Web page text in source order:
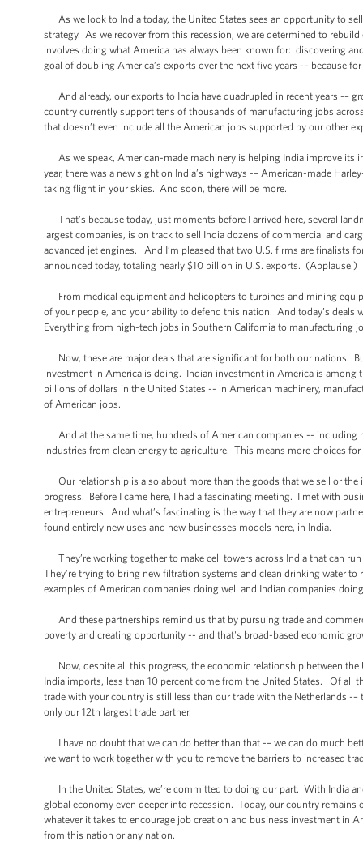
As we look to India today, the United States sees an opportunity to
strategy. As we recover from this recession, we are determined to
involves doing what America has always been known for: discovering
goal of doubling America’s exports over the next five years -– because
And already, our exports to India have quadrupled in recent years -–
country currently support tens of thousands of manufacturing jobs
that doesn’t even include all the American jobs supported by our other
As we speak, American-made machinery is helping India improve its
year, there was a new sight on India’s highways -– American-made
taking flight in your skies. And soon, there will be more.
That’s because today, just moments before I arrived here, several
largest companies, is on track to sell India dozens of commercial and
advanced jet engines. And I’m pleased that two U.S. firms are finalists
announced today, totaling nearly $10 billion in U.S. exports. (Applause.)
From medical equipment and helicopters to turbines and mining
of your people, and your ability to defend this nation. And today’s
Everything from high-tech jobs in Southern California to manufacturing
Now, these are major deals that are significant for both our nations.
investment in America is doing. Indian investment in America is among
billions of dollars in the United States -- in American machinery,
of American jobs.
And at the same time, hundreds of American companies -- including
industries from clean energy to agriculture. This means more choices
Our relationship is also about more than the goods that we sell or the
progress. Before I came here, I had a fascinating meeting. I met with
entrepreneurs. And what’s fascinating is the way that they are now
found entirely new uses and new businesses models here, in India.
They’re working together to make cell towers across India that can
They’re trying to bring new filtration systems and clean drinking water
examples of American companies doing well and Indian companies
And these partnerships remind us that by pursuing trade and
poverty and creating opportunity -- and that's broad-based economic
Now, despite all this progress, the economic relationship between
India imports, less than 10 percent come from the United States. Of all
trade with your country is still less than our trade with the Netherlands
only our 12th largest trade partner.
I have no doubt that we can do better than that -– we can do much
we want to work together with you to remove the barriers to increased
In the United States, we’re committed to doing our part. With India
global economy even deeper into recession. Today, our country
whatever it takes to encourage job creation and business investment in
from this nation or any nation.